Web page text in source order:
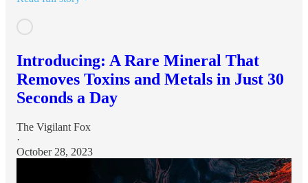
Introducing: A Rare Mineral That
Removes Toxins and Metals in Just 30
Seconds a Day
The Vigilant Fox
·
October 28, 2023